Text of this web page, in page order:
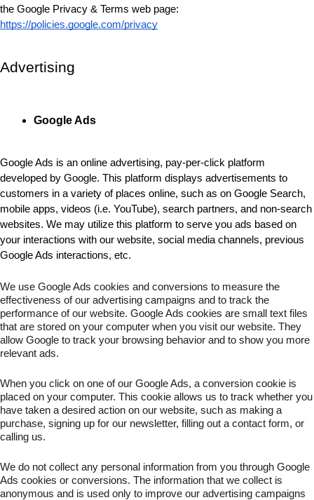
https://policies.google.com/privacy
Advertising
Google Ads
Google Ads is an online advertising, pay-per-click platform
developed by Google. This platform displays advertisements to
customers in a variety of places online, such as on Google Search,
mobile apps, videos (i.e. YouTube), search partners, and non-search
websites. We may utilize this platform to serve you ads based on
your interactions with our website, social media channels, previous
Google Ads interactions, etc.
We use Google Ads cookies and conversions to measure the
effectiveness of our advertising campaigns and to track the
performance of our website. Google Ads cookies are small text files
that are stored on your computer when you visit our website. They
allow Google to track your browsing behavior and to show you more
relevant ads.
When you click on one of our Google Ads, a conversion cookie is
placed on your computer. This cookie allows us to track whether you
have taken a desired action on our website, such as making a
purchase, signing up for our newsletter, filling out a contact form, or
calling us.
We do not collect any personal information from you through Google
Ads cookies or conversions. The information that we collect is
anonymous and is used only to improve our advertising campaigns